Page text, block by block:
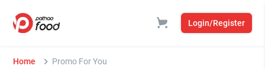
Login/Register
Home Promo For You